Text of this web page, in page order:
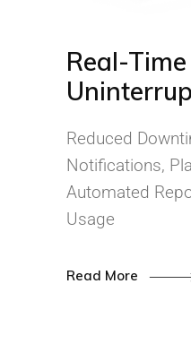
Real-
Reduced
Notifications,
Automated
Usage
Read More